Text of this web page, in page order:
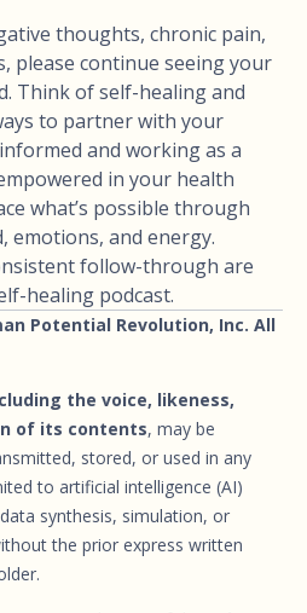
thoughts, chronic pain,
please continue seeing your
Think of self-healing and
to partner with your
and working as a
in your health
what’s possible through
emotions, and energy.
follow-through are
healing podcast.
Potential Revolution, Inc. All
the voice, likeness,
of its contents, may be
stored, or used in any
to artificial intelligence (AI)
synthesis, simulation, or
the prior express written